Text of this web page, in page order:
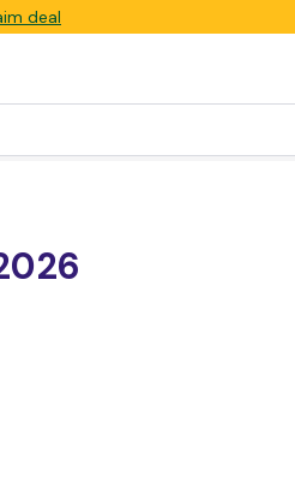
deal